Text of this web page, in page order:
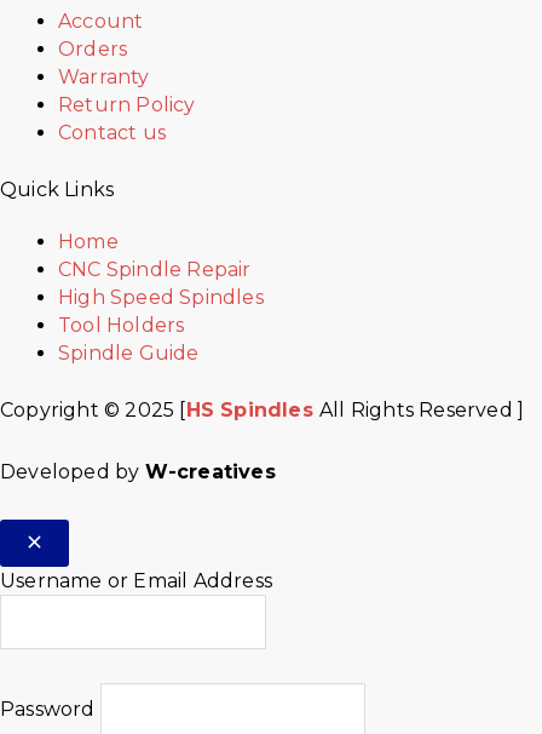
Account
Orders
Warranty
Return Policy
Contact us
Quick Links
Home
CNC Spindle Repair
High Speed Spindles
Tool Holders
Spindle Guide
Copyright © 2025 [ HS SpindlesAll Rights Reserved ]
Developed by W-creatives
Username or Email Address
Password